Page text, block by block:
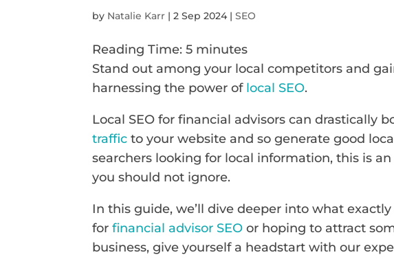
by Natalie Karr |2 Sep 2024 |SEO
Reading Time:5 minutes
Stand out among your local competitors and
harnessing the power of local SEO.
Local SEO for financial advisors can drastically
traffic to your website and so generate good
searchers looking for local information, this is
you should not ignore.
In this guide, we’ll dive deeper into what
forfinancial advisor SEO or hoping to attract
business, give yourself a headstart with our